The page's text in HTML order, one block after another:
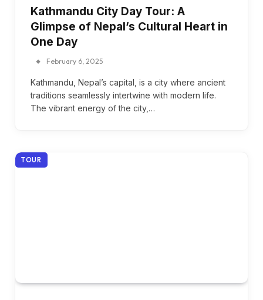
Kathmandu City Day Tour: A
Glimpse of Nepal’s Cultural Heart in
One Day
February 6, 2025
Kathmandu, Nepal’s capital, is a city where ancient
traditions seamlessly intertwine with modern life.
The vibrant energy of the city,…
TOUR